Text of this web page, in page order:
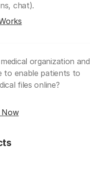
chat).
organization and
to enable patients to
files online?
Now